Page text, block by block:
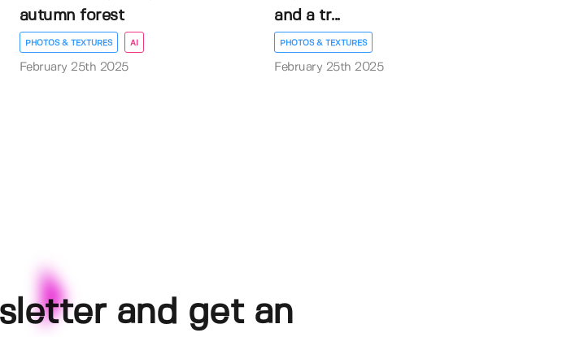
autumn forest
PHOTOS & TEXTURES AI
February 25th 2025
and a tr...
PHOTOS & TEXTURES
February 25th 2025
and get an